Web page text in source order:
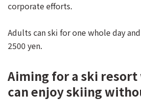
corporate efforts.
Adults can ski for one whole day
2500 yen.
Aiming for a ski resort
can enjoy skiing